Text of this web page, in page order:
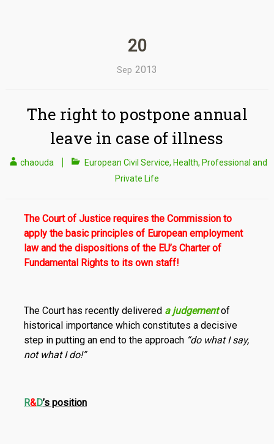
20
Sep 2013
The right to postpone annual
leave in case of illness
chaouda European Civil Service, Health, Professional and
Private Life
The Court of Justice requires the Commission to
apply the basic principles of European employment
law and the dispositions of the EU’s Charter of
Fundamental Rights to its own staff!
The Court has recently delivered a judgementof
historical importance which constitutes a decisive
step in putting an end to the approach “do what I say,
not what I do!”
R&D’s position